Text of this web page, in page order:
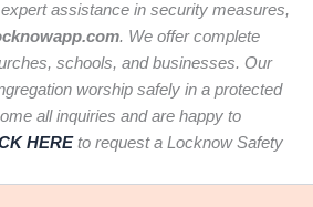
assistance in security measures,
. We offer complete
schools, and businesses. Our
worship safely in a protected
all inquiries and are happy to
HEREto request a Locknow Safety